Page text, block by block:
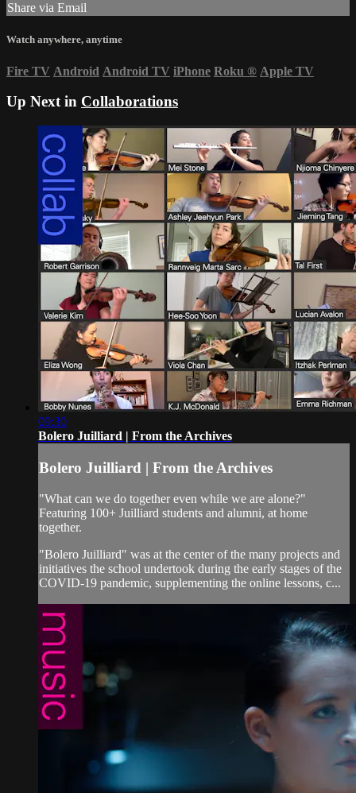
Share via Email
Watch anywhere, anytime
Fire TV Android Android TV iPhone Roku ® Apple TV
Up Next in Collaborations
09:30
Bolero Juilliard | From the Archives
Bolero Juilliard | From the Archives
"What can we do together even while we are alone?"
Featuring 100+ Juilliard students and alumni, at home
together.
"Bolero Juilliard" was at the center of the many projects and
initiatives the school undertook during the early stages of the
COVID-19 pandemic, supplementing the online lessons, c...